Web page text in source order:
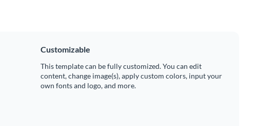
Customizable
This template can be fully customized. You can edit
content, change image(s), apply custom colors, input your
own fonts and logo, and more.